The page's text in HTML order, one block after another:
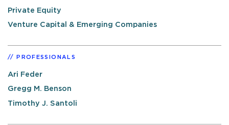
Private Equity
Venture Capital & Emerging Companies
PROFESSIONALS
Ari Feder
Gregg M. Benson
Timothy J. Santoli